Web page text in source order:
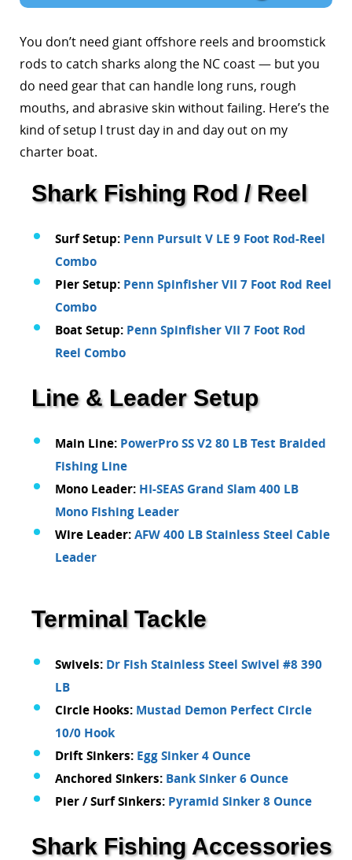
You don’t need giant offshore reels and broomstick
rods to catch sharks along the NC coast — but you
do need gear that can handle long runs, rough
mouths, and abrasive skin without failing. Here’s the
kind of setup I trust day in and day out on my
charter boat.
Shark Fishing Rod / Reel
Surf Setup: Penn Pursuit V LE 9 Foot Rod-Reel
Combo
Pier Setup: Penn Spinfisher VII 7 Foot Rod Reel
Combo
Boat Setup: Penn Spinfisher VII 7 Foot Rod
Reel Combo
Line & Leader Setup
Main Line: PowerPro SS V2 80 LB Test Braided
Fishing Line
Mono Leader: HI-SEAS Grand Slam 400 LB
Mono Fishing Leader
Wire Leader:AFW 400 LB Stainless Steel Cable
Leader
Terminal Tackle
Swivels: Dr Fish Stainless Steel Swivel #8 390
LB
Circle Hooks: Mustad Demon Perfect Circle
10/0 Hook
Drift Sinkers: Egg Sinker 4 Ounce
Anchored Sinkers: Bank Sinker 6 Ounce
Pier / Surf Sinkers: Pyramid Sinker 8 Ounce
Shark Fishing Accessories